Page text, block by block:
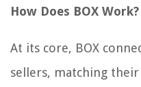
How Does BOX Work?
At its core, BOX
sellers, matching